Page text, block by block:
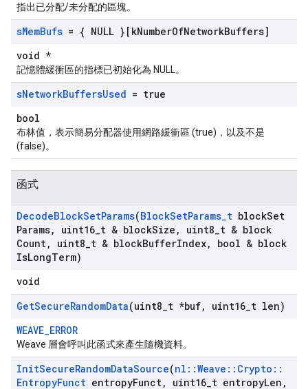
指出已分配/未分配的區塊。
sMemBufs = { NULL }[kNumberOfNetworkBuffers]
void *
記憶體緩衝區的指標已初始化為 NULL。
sNetworkBuffersUsed = true
bool
布林值，表示簡易分配器使用網路緩衝區 (true)，以及不是
(false)。
函式
DecodeBlockSetParams(BlockSetParams_t blockSet
Params, uint16 t & blockSize , uint8 t & block
Count, uint8 t & blockBufferIndex,
bool & block
IsLongTerm)
void
GetSecureRandomData(uint8 t *buf, uint16 t len)
WEAVE_ERROR
Weave 層會呼叫此函式來產生隨機資料。
InitSecureRandomDataSource(nl ::Weave :: Crypto ::
EntropyFunct entropyFunct, uint16 t entropyLen ,